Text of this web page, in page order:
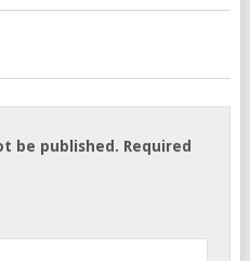
be published. Required